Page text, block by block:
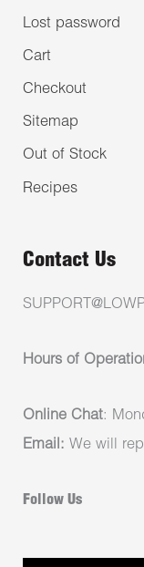
Lost password
Cart
Checkout
Sitemap
Out of Stock
Recipes
Contact Us
Hours of
Online Chat:
Email: We will
Follow Us